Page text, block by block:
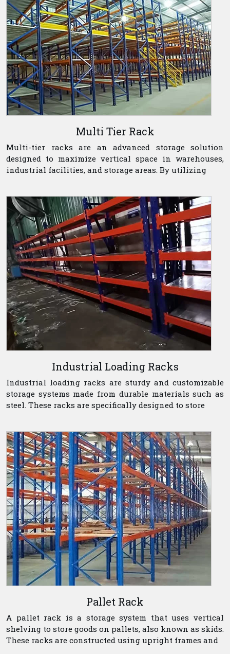
Multi Tier Rack
Multi-tier racks are an advanced storage solution
designed to maximize vertical space in warehouses,
industrial facilities, and storage areas. By utilizing
Industrial Loading Racks
Industrial loading racks are sturdy and customizable
storage systems made from durable materials such as
steel. These racks are specifically designed to store
Pallet Rack
A pallet rack is a storage system that uses vertical
shelving to store goods on pallets, also known as skids.
These racks are constructed using upright frames and